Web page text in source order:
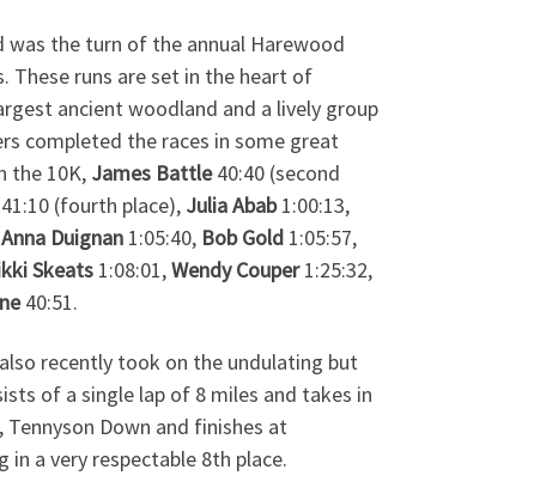
was the turn of the annual Harewood
These runs are set in the heart of
ancient woodland and a lively group
completed the races in some great
the 10K, James Battle40:40 (second
(fourth place), Julia Abab1:00:13,
Anna Duignan1:05:40, Bob Gold1:05:57,
Skeats1:08:01,Wendy Couper1:25:32,
40:51.
also recently took on the undulating but
of a single lap of 8 miles and takes in
Down and finishes at
in a very respectable 8th place.